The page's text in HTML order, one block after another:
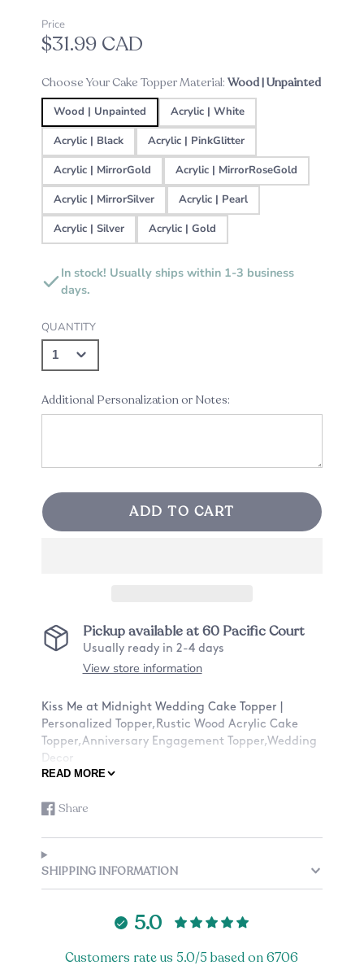
Price
$31.99 CAD
Choose Your Cake Topper Material: Wood | Unpainted
Wood | Unpainted Acrylic | White
Acrylic | Black Acrylic | PinkGlitter
Acrylic | MirrorGold Acrylic | MirrorRoseGold
Acrylic | MirrorSilver Acrylic | Pearl
Acrylic | Silver Acrylic | Gold
In stock! Usually ships within 1-3 business
days.
QUANTITY
Additional Personalization or Notes:
ADD TO CART
Pickup available at60 Pacific Court
Usually ready in 2-4 days
View store information
Kiss Me at Midnight Wedding Cake Topper |
Personalized Topper,Rustic Wood Acrylic Cake
Topper,Anniversary Engagement Topper,Wedding
Decor
✓Ships with a tracking number
✓Dimensions: Around 6 inches Width
✓Stick Height: Around 2-2.5 inches
material (wood) and there may be slight
inconsistencies with the coloring and texture of
inconsistencies from the engraving that is out of
READ MORE
Share
Share
Facebook
Opens
a
new
SHIPPING INFORMATION
5.0
Customers rate us 5.0/5 based on 6706